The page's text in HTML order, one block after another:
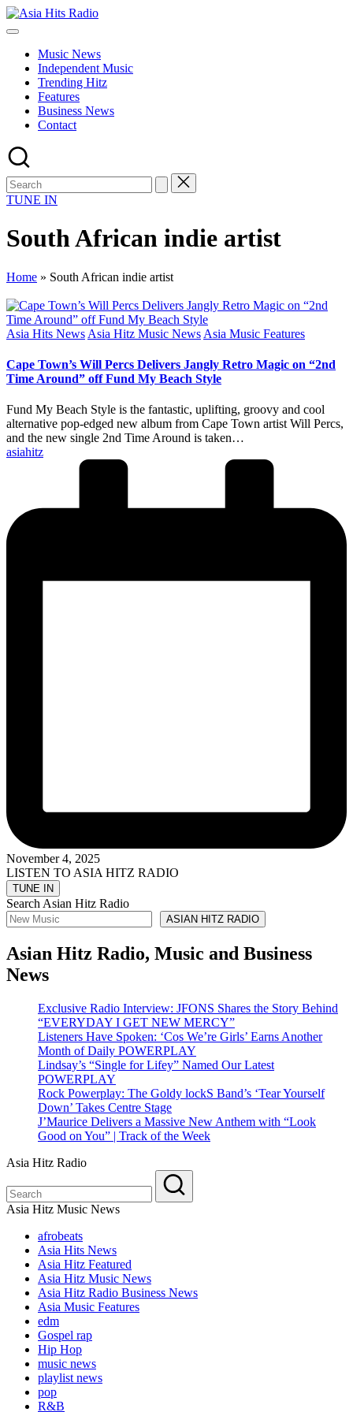
Skip
to
Asia
Asia
Music
Global
Hits
from
Beijing.
Music News
Independent Music
Trending Hitz
Features
Business News
Contact
TUNE IN
South African indie artist
Home » South African indie artist
Posted
Asia Hits News Asia Hitz Music News Asia Music Features
Cape Town’s Will Percs Delivers Jangly Retro Magic on “2nd
Time Around” off Fund My Beach Style
Fund My Beach Style is the fantastic, uplifting, groovy and cool
alternative pop-edged new album from Cape Town artist Will Percs,
and the new single 2nd Time Around is taken…
Posted
asiahitz
November 4, 2025
LISTEN TO ASIA HITZ RADIO
Search Asian Hitz Radio
ASIAN HITZ RADIO
Asian Hitz Radio, Music and Business
News
Exclusive Radio Interview: JFONS Shares the Story Behind
“EVERYDAY I GET NEW MERCY”
Listeners Have Spoken: ‘Cos We’re Girls’ Earns Another
Month of Daily POWERPLAY
Lindsay’s “Single for Lifey” Named Our Latest
POWERPLAY
Rock Powerplay: The Goldy lockS Band’s ‘Tear Yourself
Down’ Takes Centre Stage
J’Maurice Delivers a Massive New Anthem with “Look
Good on You” | Track of the Week
Asia Hitz Radio
Asia Hitz Music News
afrobeats
Asia Hits News
Asia Hitz Featured
Asia Hitz Music News
Asia Hitz Radio Business News
Asia Music Features
edm
Gospel rap
Hip Hop
music news
playlist news
pop
R&B